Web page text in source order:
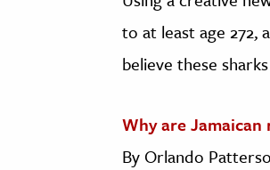
to at least age 272,
believe these
Why are Jamaican
By Orlando